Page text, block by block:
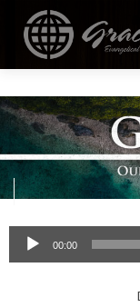
Audio
00:00